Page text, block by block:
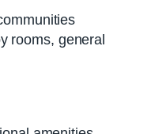
rooms, general